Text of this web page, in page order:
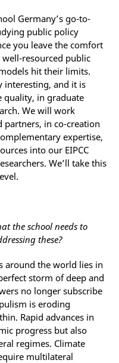
Germany’s go-to-
public policy
you leave the comfort
resourced public
hit their limits.
interesting, and it is
quality, in graduate
We will work
in co-creation
expertise,
into our EIPCC
We’ll take this
the school needs to
these?
around the world lies in
storm of deep and
no longer subscribe
is eroding
Rapid advances in
progress but also
regimes. Climate
multilateral